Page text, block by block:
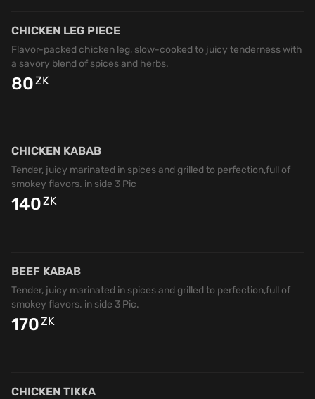
CHICKEN LEG PIECE
Flavor-packed chicken leg, slow-cooked to juicy tenderness with
a savory blend of spices and herbs.
80ZK
CHICKEN KABAB
Tender, juicy marinated in spices and grilled to perfection,full of
smokey flavors. in side 3 Pic
140ZK
BEEF KABAB
Tender, juicy marinated in spices and grilled to perfection,full of
smokey flavors. in side 3 Pic.
170ZK
CHICKEN TIKKA